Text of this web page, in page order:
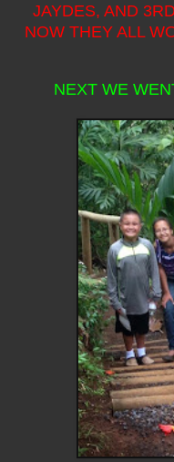
JAYDES, AND
NOW THEY ALL
NEXT WE